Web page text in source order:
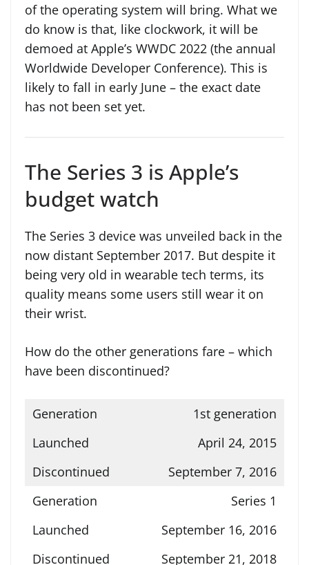
of the operating system will bring. What we
do know is that, like clockwork, it will be
demoed at Apple’s WWDC 2022 (the annual
Worldwide Developer Conference). This is
likely to fall in early June – the exact date
has not been set yet.
The Series 3 is Apple’s
budget watch
The Series 3 device was unveiled back in the
now distant September 2017. But despite it
being very old in wearable tech terms, its
quality means some users still wear it on
their wrist.
How do the other generations fare – which
have been discontinued?
1st generation
April 24, 2015
September 7, 2016
Series 1
September 16, 2016
September 21, 2018